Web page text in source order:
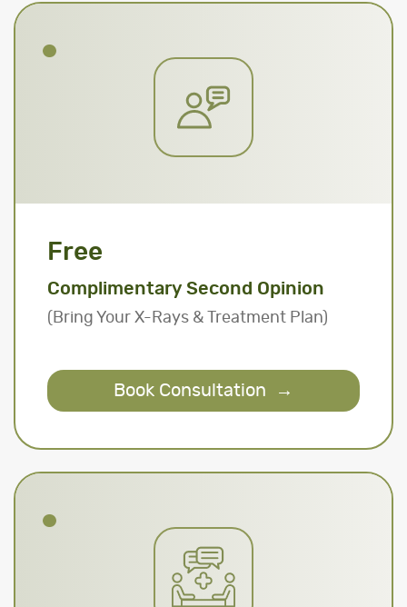
Free
Complimentary Second Opinion
(Bring Your X-Rays & Treatment Plan)
Book Consultation →